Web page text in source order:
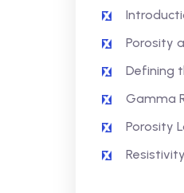
Porosity
Defining
Gamma
Porosity